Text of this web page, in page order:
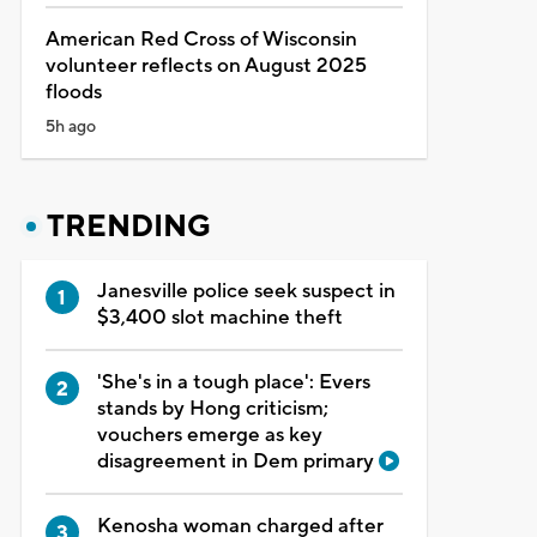
American Red Cross of Wisconsin
volunteer reflects on August 2025
floods
5h ago
TRENDING
Janesville police seek suspect in
$3,400 slot machine theft
'She's in a tough place': Evers
stands by Hong criticism;
vouchers emerge as key
disagreement in Dem primary
Kenosha woman charged after